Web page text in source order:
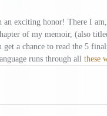
an exciting honor! There I
of my memoir, (also
a chance to read the 5
runs through all these